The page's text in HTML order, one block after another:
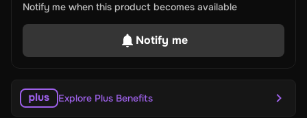
Notify me when this product becomes available
Notify me
Explore Plus Benefits